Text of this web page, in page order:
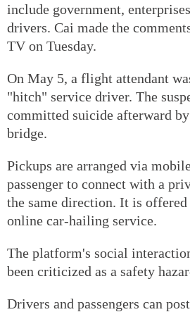
include government,
drivers. Cai made the
TV on Tuesday.
On May 5, a flight attendant
"hitch" service driver. The
committed suicide afterward
bridge.
Pickups are arranged via
passenger to connect with a
the same direction. It is
online car-hailing service.
The platform's social
been criticized as a safety
Drivers and passengers can